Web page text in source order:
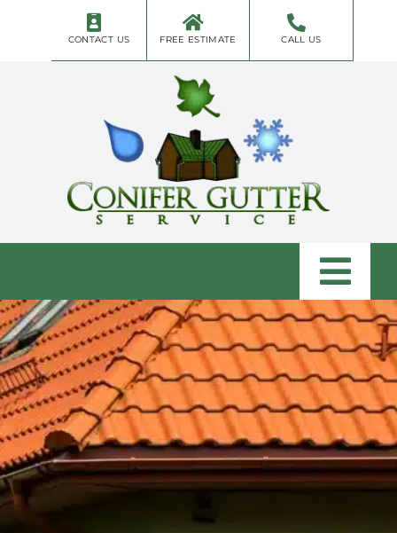
content
CONTACT US FREE ESTIMATE CALL US
Home
About
Gutters